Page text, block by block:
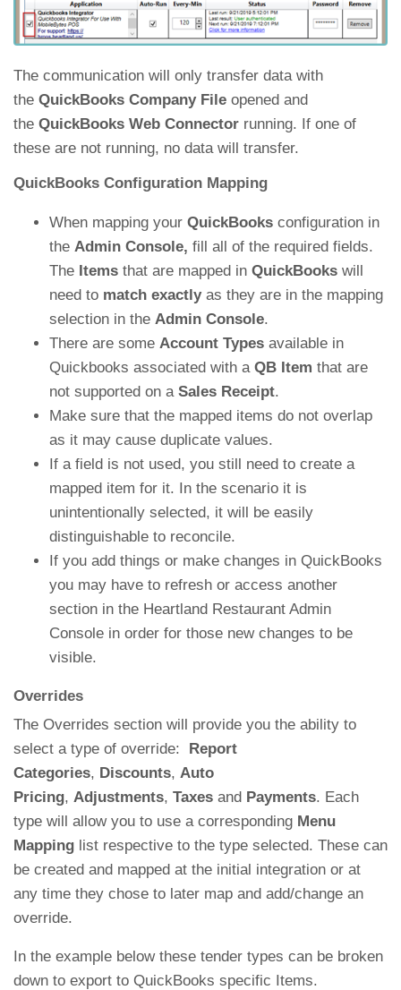
The communication will only transfer data with
the QuickBooks Company File opened and
the QuickBooks Web Connector running. If one of
these are not running, no data will transfer.
QuickBooks Configuration Mapping
When mapping your QuickBooks configuration in
the Admin Console, fill all of the required fields.
The Items that are mapped in QuickBooks will
need to match exactlyas they are in the mapping
selection in the Admin Console.
There are some Account Types available in
Quickbooks associated with a QB Item that are
not supported on a Sales Receipt.
Make sure that the mapped items do not overlap
as it may cause duplicate values.
If a field is not used, you still need to create a
mapped item for it. In the scenario it is
unintentionally selected, it will be easily
distinguishable to reconcile.
If you add things or make changes in QuickBooks
you may have to refresh or access another
section in the Heartland Restaurant Admin
Console in order for those new changes to be
visible.
Overrides
The Overrides section will provide you the ability to
select a type of override: Report
Categories, Discounts, Auto
Pricing, Adjustments, Taxes and Payments. Each
type will allow you to use a corresponding Menu
Mapping list respective to the type selected. These can
be created and mapped at the initial integration or at
any time they chose to later map and add/change an
override.
In the example below these tender types can be broken
down to export to QuickBooks specific Items.